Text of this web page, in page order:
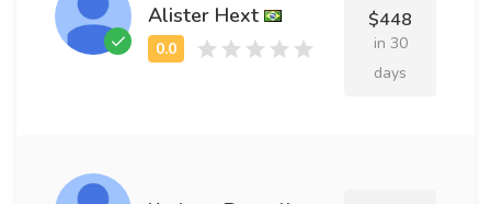
Alister Hext $448
in 30
days